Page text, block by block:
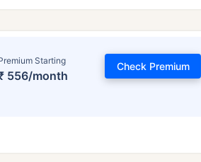
Starting
556/month
Check Premium